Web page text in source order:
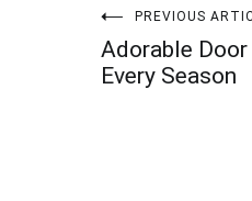
Post
PREVIOUS
Adorable
Every Season